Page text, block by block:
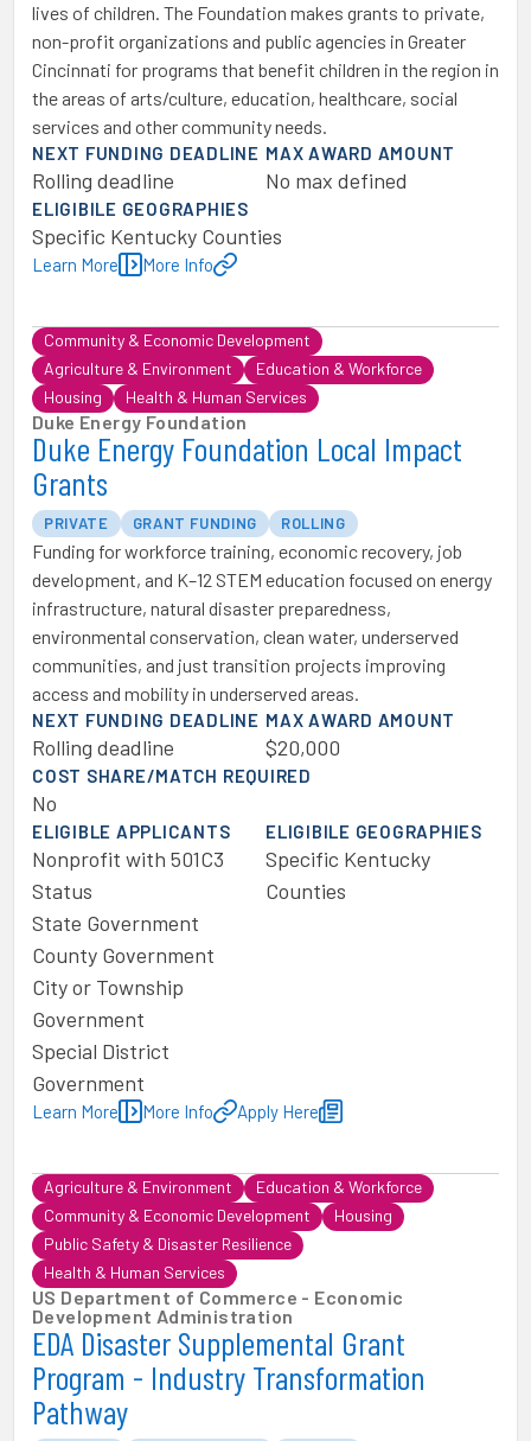
lives of children. The Foundation makes grants to private,
non-profit organizations and public agencies in Greater
Cincinnati for programs that benefit children in the region in
the areas of arts/culture, education, healthcare, social
services and other community needs.
NEXT FUNDING DEADLINE
Rolling deadline
MAX AWARD AMOUNT
No max defined
ELIGIBILE GEOGRAPHIES
Specific Kentucky Counties
Learn More More Info
Community & Economic Development
Agriculture & Environment
Education & Workforce
Housing
Health & Human Services
Duke Energy Foundation
Duke Energy Foundation Local Impact
Grants
PRIVATE GRANT FUNDING ROLLING
Funding for workforce training, economic recovery, job
development, and K–12 STEM education focused on energy
infrastructure, natural disaster preparedness,
environmental conservation, clean water, underserved
communities, and just transition projects improving
access and mobility in underserved areas.
NEXT FUNDING DEADLINE
Rolling deadline
MAX AWARD AMOUNT
$20,000
COST SHARE/MATCH REQUIRED
No
ELIGIBLE APPLICANTS
Nonprofit with 501C3
Status
State Government
County Government
City or Township
Government
Special District
Government
ELIGIBILE GEOGRAPHIES
Specific Kentucky
Counties
Learn More More Info Apply Here
Agriculture & Environment
Education & Workforce
Community & Economic Development
Housing
Public Safety & Disaster Resilience
Health & Human Services
US Department of Commerce - Economic
Development Administration
EDA Disaster Supplemental Grant
Program - Industry Transformation
Pathway